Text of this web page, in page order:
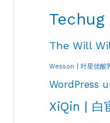
Techug
The Will
Wesson | 叶星优酸
WordPress
XiQin | 白